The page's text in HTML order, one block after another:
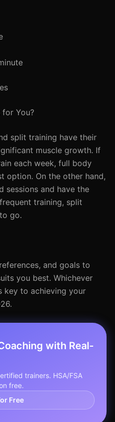
for You?
split training have their
muscle growth. If
each week, full body
option. On the other hand,
sessions and have the
training, split
go.
and goals to
you best. Whichever
key to achieving your
with Real-
trainers. HSA/FSA
free.
Free